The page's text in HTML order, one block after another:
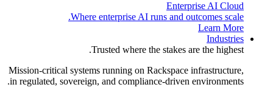
Enterprise AI Cloud
Where enterprise AI runs and outcomes scale.
Learn More
Industries
Trusted where the stakes are the highest.
Mission-critical systems running on Rackspace infrastructure,
in regulated, sovereign, and compliance-driven environments.